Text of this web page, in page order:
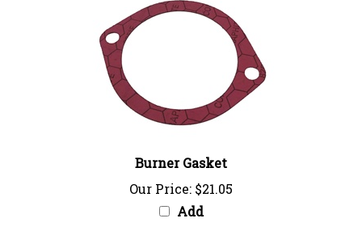
Our Price:$21.05
Add